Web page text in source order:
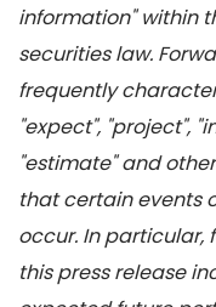
information" within
securities law.
frequently
"expect", "project",
"estimate" and
that certain events
occur. In
this press release